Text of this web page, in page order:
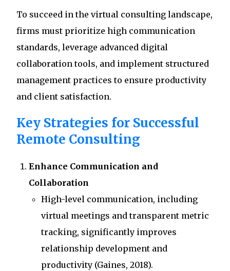
To succeed in the virtual consulting landscape,
firms must prioritize high communication
standards, leverage advanced digital
collaboration tools, and implement structured
management practices to ensure productivity
and client satisfaction.
Key Strategies for Successful
Remote Consulting
Enhance Communication and
Collaboration
High-level communication, including
virtual meetings and transparent metric
tracking, significantly improves
relationship development and
productivity (Gaines, 2018).